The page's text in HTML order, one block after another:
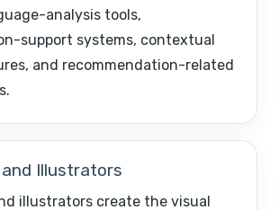
analysis tools,
support systems, contextual
and recommendation-related
Illustrators
illustrators create the visual